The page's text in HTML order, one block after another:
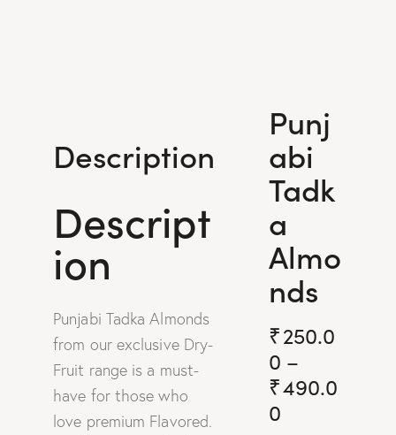
Punj
abi
Tadk
a
Almo
nds
₹250.0
0 –
₹490.0
0
Description
Descript
ion
Punjabi Tadka Almonds
from our exclusive Dry-
Fruit range is a must-
have for those who
love premium Flavored.